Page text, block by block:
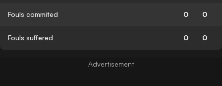
Fouls commited 0 0
Fouls suffered 0 0